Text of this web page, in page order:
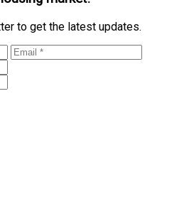
to get the latest updates.